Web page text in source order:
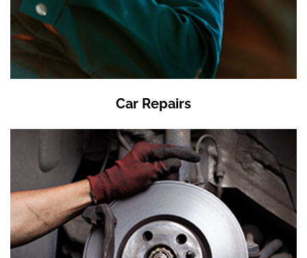
Car Repairs